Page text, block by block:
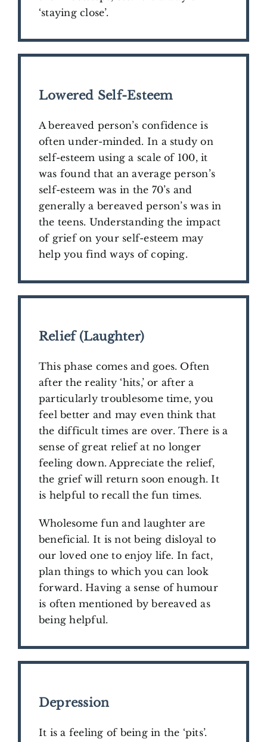
‘staying close’.
​Lowered Self-Esteem
A bereaved person’s confidence is
often under-minded. In a study on
self-esteem using a scale of 100, it
was found that an average person’s
self-esteem was in the 70’s and
generally a bereaved person’s was in
the teens. Understanding the impact
of grief on your self-esteem may
help you find ways of coping.
Relief (Laughter)
This phase comes and goes. Often
after the reality ‘hits,’ or after a
particularly troublesome time, you
feel better and may even think that
the difficult times are over. There is a
sense of great relief at no longer
feeling down. Appreciate the relief,
the grief will return soon enough. It
is helpful to recall the fun times.
Wholesome fun and laughter are
beneficial. It is not being disloyal to
our loved one to enjoy life. In fact,
plan things to which you can look
forward. Having a sense of humour
is often mentioned by bereaved as
being helpful.
​Depression
It is a feeling of being in the ‘pits’.